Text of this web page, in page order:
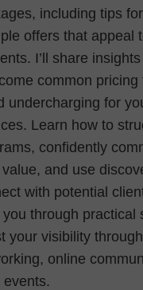
including tips
offers that appeal
I’ll share
common pricing
undercharging for
Learn how to
confidently
and use
with potential
through practical
your visibility through
online
events.